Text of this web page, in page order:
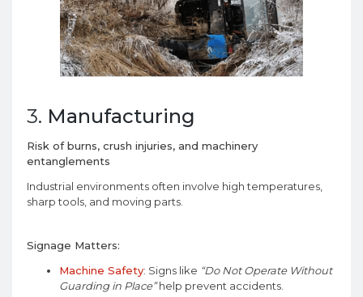
3. Manufacturing
Risk of burns, crush injuries, and machinery
entanglements
Industrial environments often involve high temperatures,
sharp tools, and moving parts.
Signage Matters:
Machine Safety: Signs like “Do Not Operate Without
Guarding in Place”help prevent accidents.